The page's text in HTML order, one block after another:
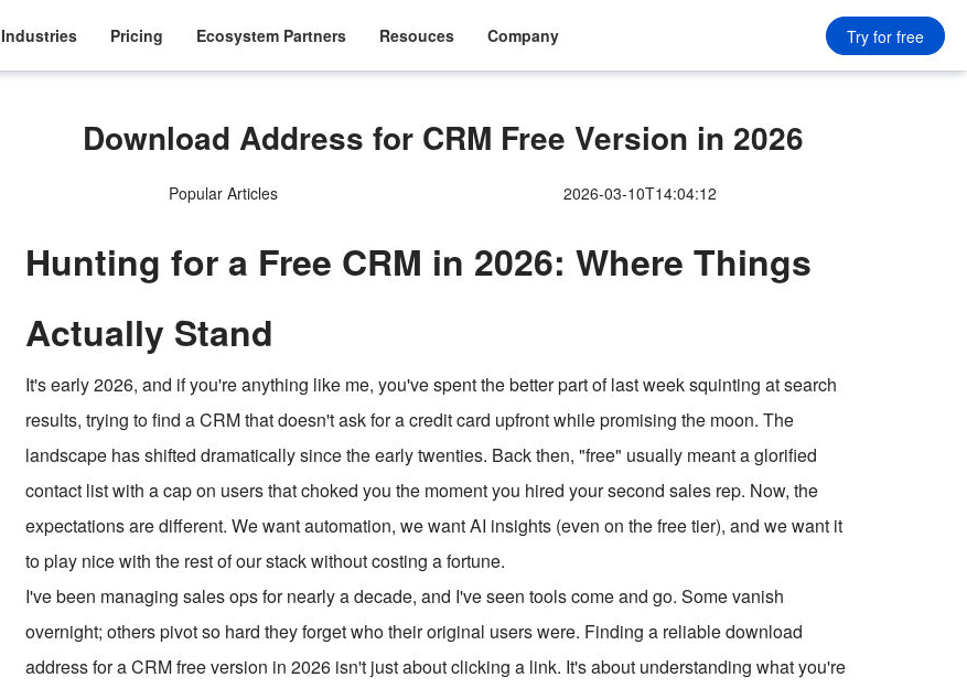
Industries Pricing Ecosystem Partners Resouces Company Try for free
Download Address for CRM Free Version in 2026
Popular Articles 2026-03-10T14:04:12
Hunting for a Free CRM in 2026: Where Things
Actually Stand
It's early 2026, and if you're anything like me, you've spent the better part of last week squinting at search
results, trying to find a CRM that doesn't ask for a credit card upfront while promising the moon. The
landscape has shifted dramatically since the early twenties. Back then, "free" usually meant a glorified
contact list with a cap on users that choked you the moment you hired your second sales rep. Now, the
expectations are different. We want automation, we want AI insights (even on the free tier), and we want it
to play nice with the rest of our stack without costing a fortune.
I've been managing sales ops for nearly a decade, and I've seen tools come and go. Some vanish
overnight; others pivot so hard they forget who their original users were. Finding a reliable download
address for a CRM free version in 2026 isn't just about clicking a link. It's about understanding what you're